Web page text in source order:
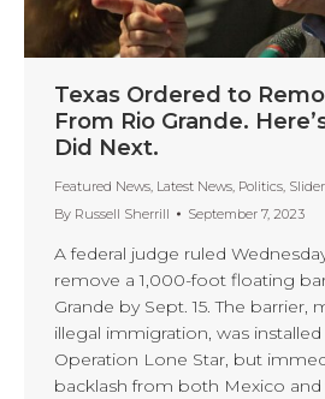
Texas Ordered to
From Rio Grande.
Did Next.
Featured News, Latest News, Politics,
By Russell Sherrill September 7, 2023
A federal judge ruled
remove a 1,000-foot floating
Grande by Sept. 15. The barrier,
illegal immigration, was
Operation Lone Star, but
backlash from both Mexico